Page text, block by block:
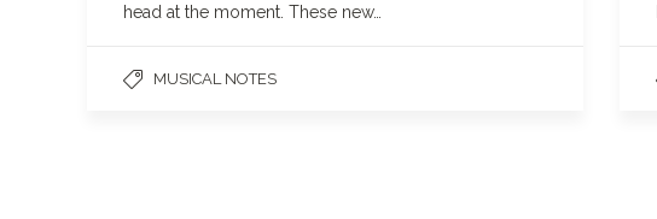
head at the moment. These new…
MUSICAL NOTES